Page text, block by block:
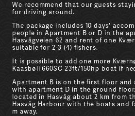
We recommend that our guests
for driving around.
The package includes 10 days'
people in Apartment B or D in the
Hasvågveien 62 and rent of one
suitable for 2-3 (4) fishers.
It is possible to add one more
Kaasbøll 660SC 23ft/150hp boat if
Apartment B is on the first floor and
with apartment D in the ground
located in Hasvåg about 2 km from
Hasvåg Harbour with the boats and
m away.